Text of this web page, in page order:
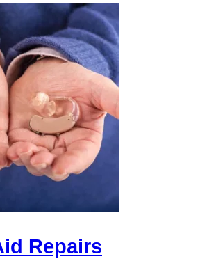
Repairs